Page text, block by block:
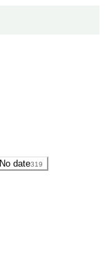
No date319